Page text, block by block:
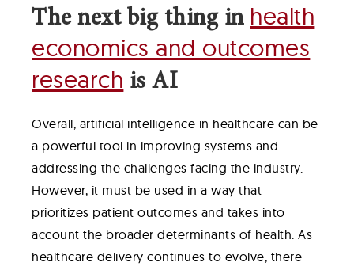
The next big thing in health
economics and outcomes
research is AI
Overall, artificial intelligence in healthcare can be
a powerful tool in improving systems and
addressing the challenges facing the industry.
However, it must be used in a way that
prioritizes patient outcomes and takes into
account the broader determinants of health. As
healthcare delivery continues to evolve, there